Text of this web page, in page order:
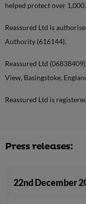
helped protect over
Reassured Ltd is
Authority (616144).
Reassured Ltd
View, Basingstoke,
Reassured Ltd is
Press releases:
22nd December